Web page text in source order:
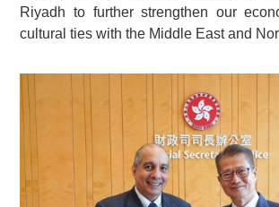
Riyadh to further strengthen our
cultural ties with the Middle East and